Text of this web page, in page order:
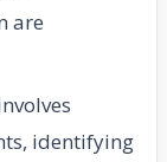
are
identifying